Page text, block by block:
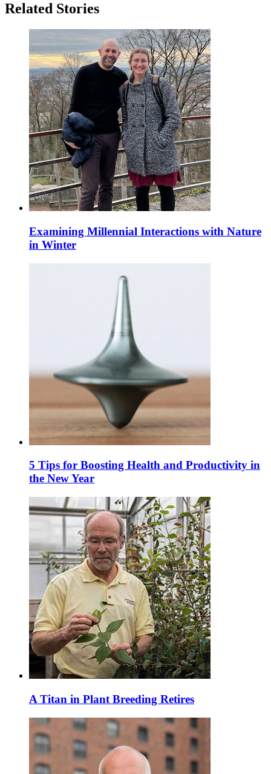
Related Stories
Examining Millennial Interactions with Nature
in Winter
5 Tips for Boosting Health and Productivity in
the New Year
A Titan in Plant Breeding Retires